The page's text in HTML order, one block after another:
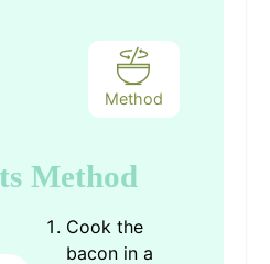
Method
Method
Cook the
bacon in a